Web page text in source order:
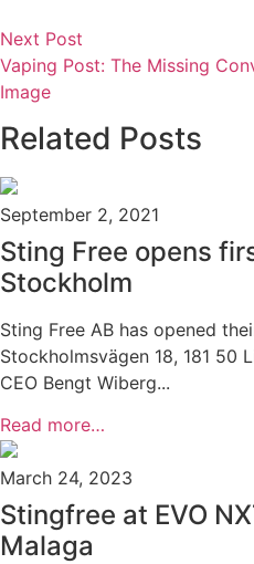
Next Post
Vaping Post: The Missing
Image
Related Posts
September 2, 2021
Sting Free opens
Stockholm
Sting Free AB has opened
Stockholmsvägen 18, 181 50
CEO Bengt Wiberg...
Read more…
March 24, 2023
Stingfree at EVO
Malaga